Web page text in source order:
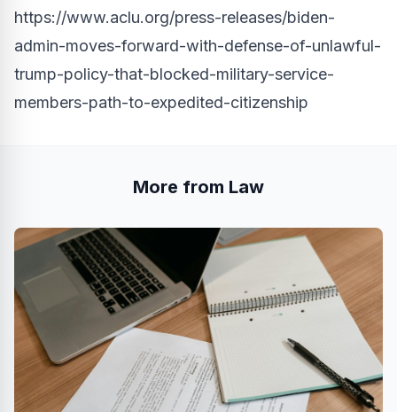
https://www.aclu.org/press-releases/biden-
admin-moves-forward-with-defense-of-unlawful-
trump-policy-that-blocked-military-service-
members-path-to-expedited-citizenship
More from Law